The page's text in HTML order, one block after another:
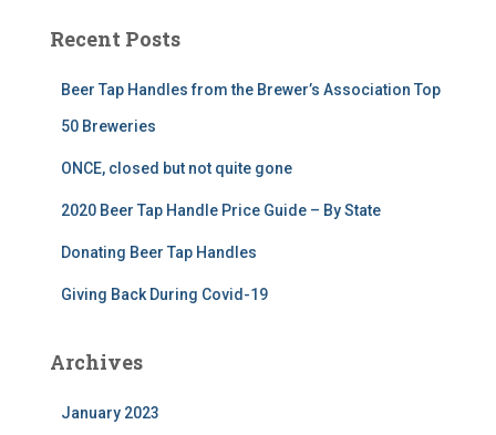
Recent Posts
Beer Tap Handles from the Brewer’s Association Top
50 Breweries
ONCE, closed but not quite gone
2020 Beer Tap Handle Price Guide – By State
Donating Beer Tap Handles
Giving Back During Covid-19
Archives
January 2023